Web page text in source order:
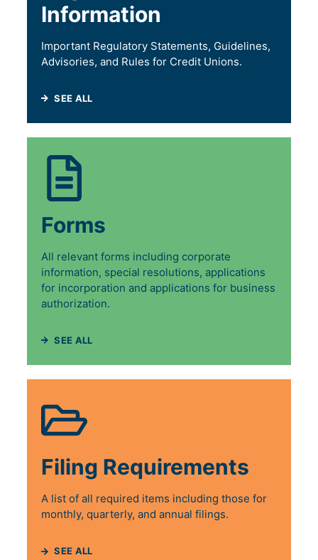
Information
Important Regulatory Statements, Guidelines,
Advisories, and Rules for Credit Unions.
SEE ALL
Forms
All relevant forms including corporate
information, special resolutions, applications
for incorporation and applications for business
authorization.
SEE ALL
Filing Requirements
A list of all required items including those for
monthly, quarterly, and annual filings.
SEE ALL